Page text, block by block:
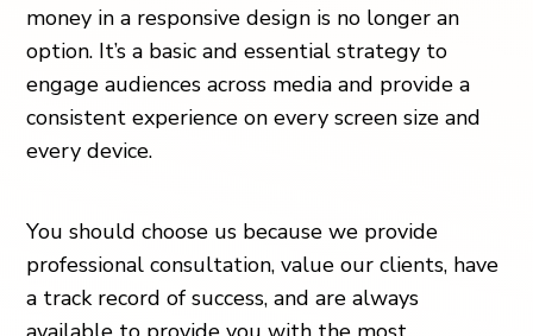
money in a responsive design is no longer an
option. It’s a basic and essential strategy to
engage audiences across media and provide a
consistent experience on every screen size and
every device.
You should choose us because we provide
professional consultation, value our clients, have
a track record of success, and are always